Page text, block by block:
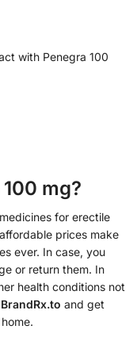
with Penegra 100
mg?
for erectile
prices make
ever. In case, you
or return them. In
health conditions not
BrandRx.to and get